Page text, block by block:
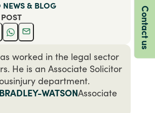
NEWS & BLOG
POST
worked in the legal sector
He is an Associate Solicitor
department.
WATSONAssociate
Contact us